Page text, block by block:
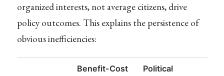
organized interests, not average citizens, drive
policy outcomes. This explains the persistence of
obvious inefficiencies:
Benefit-Cost
Political